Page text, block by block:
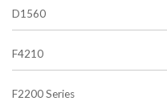
D1560
F4210
F2200 Series